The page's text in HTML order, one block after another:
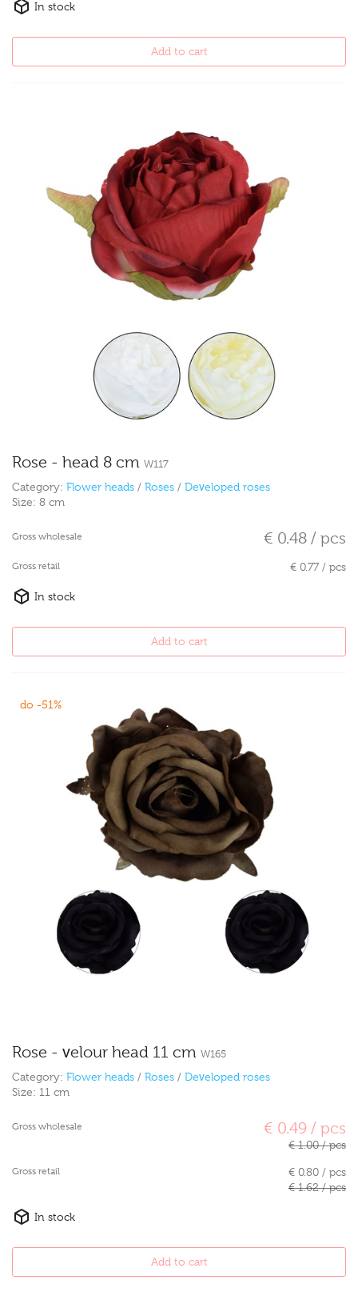
In stock
Add to cart
Rose - head 8 cm W117
Category: Flower heads / Roses / Developed roses
Size: 8 cm
Gross wholesale € 0.48 / pcs
Gross retail € 0.77 / pcs
In stock
Add to cart
do -51%
Rose - velour head 11 cm W165
Category: Flower heads / Roses / Developed roses
Size: 11 cm
Gross wholesale € 0.49 / pcs
€ 1.00 / pcs
Gross retail
€ 0.80 / pcs
€ 1.62 / pcs
In stock
Add to cart